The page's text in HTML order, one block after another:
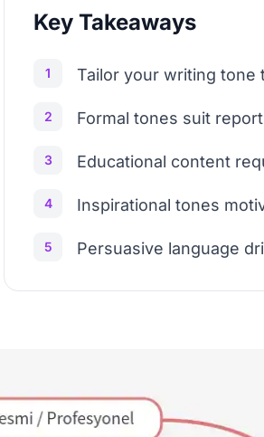
Key Takeaways
1 Tailor your writing tone
2 Formal tones suit
3 Educational content
4 Inspirational tones
5 Persuasive language